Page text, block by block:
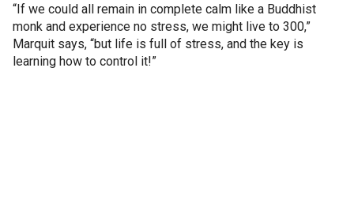
“If we could all remain in complete calm like a Buddhist
monk and experience no stress, we might live to 300,”
Marquit says, “but life is full of stress, and the key is
learning how to control it!”